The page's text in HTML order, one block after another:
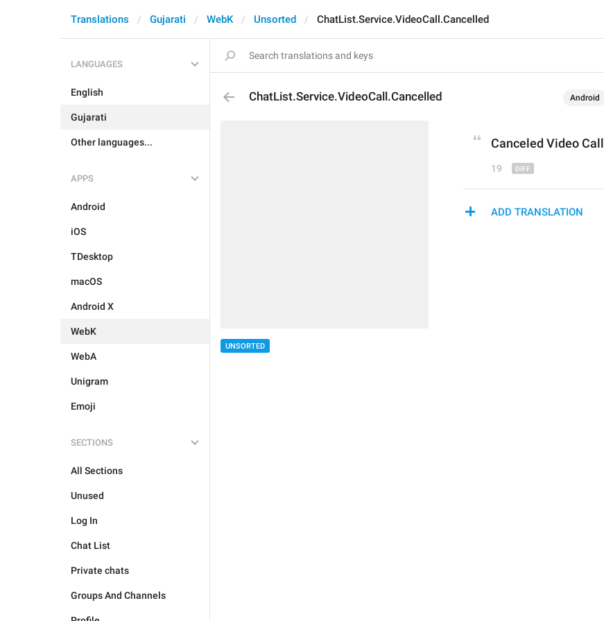
Translations Gujarati WebK Unsorted ChatList.Service.VideoCall.Cancelled
LANGUAGES
English
Gujarati
Other languages...
APPS
Android
iOS
TDesktop
macOS
Android X
WebK
WebA
Unigram
Emoji
SECTIONS
All Sections
Unused
Log In
Chat List
Private chats
Groups And Channels
ChatList.Service.VideoCall.Cancelled Android
UNSORTED
Canceled Video Call
19
ADD TRANSLATION